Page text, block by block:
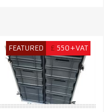
FEATURED £ 550+VAT